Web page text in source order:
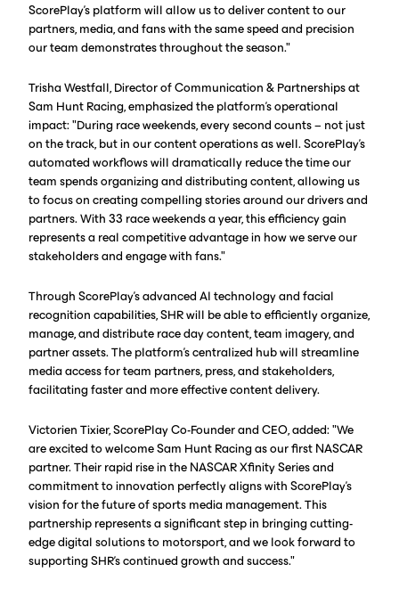
ScorePlay's platform will allow us to deliver content to our
partners, media, and fans with the same speed and precision
our team demonstrates throughout the season."
Trisha Westfall, Director of Communication & Partnerships at
Sam Hunt Racing, emphasized the platform's operational
impact: "During race weekends, every second counts – not just
on the track, but in our content operations as well. ScorePlay's
automated workflows will dramatically reduce the time our
team spends organizing and distributing content, allowing us
to focus on creating compelling stories around our drivers and
partners. With 33 race weekends a year, this efficiency gain
represents a real competitive advantage in how we serve our
stakeholders and engage with fans."
Through ScorePlay's advanced AI technology and facial
recognition capabilities, SHR will be able to efficiently organize,
manage, and distribute race day content, team imagery, and
partner assets. The platform's centralized hub will streamline
media access for team partners, press, and stakeholders,
facilitating faster and more effective content delivery.
Victorien Tixier, ScorePlay Co-Founder and CEO, added: "We
are excited to welcome Sam Hunt Racing as our first NASCAR
partner. Their rapid rise in the NASCAR Xfinity Series and
commitment to innovation perfectly aligns with ScorePlay's
vision for the future of sports media management. This
partnership represents a significant step in bringing cutting-
edge digital solutions to motorsport, and we look forward to
supporting SHR's continued growth and success."